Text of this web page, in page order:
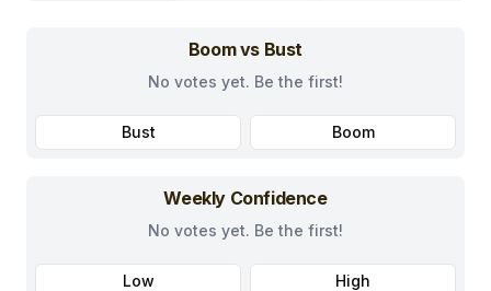
Boom vs Bust
No votes yet. Be the first!
Bust Boom
Weekly Confidence
No votes yet. Be the first!
Low High